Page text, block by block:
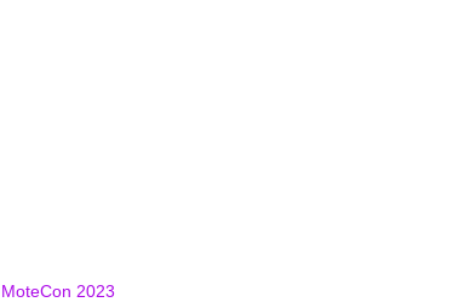
MoteCon 2023